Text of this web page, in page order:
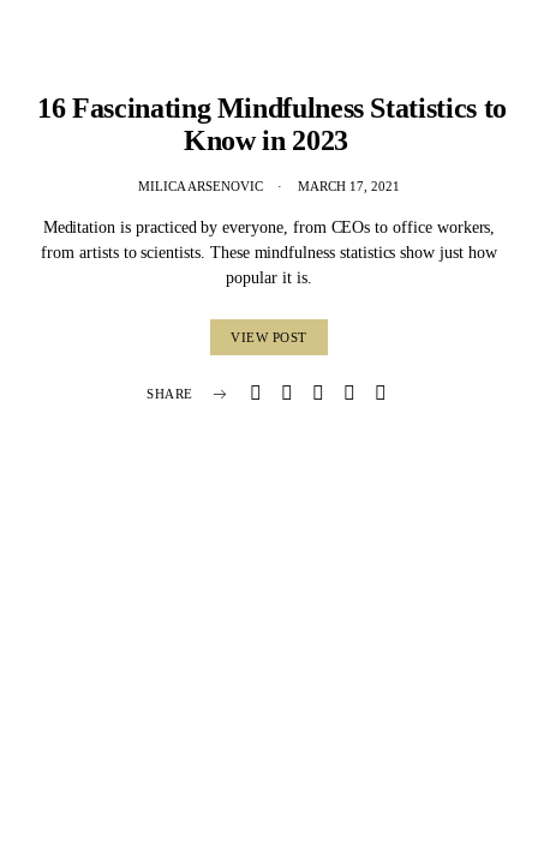
16 Fascinating Mindfulness Statistics to
Know in 2023
MILICA ARSENOVIC MARCH 17, 2021
Meditation is practiced by everyone, from CEOs to office workers,
from artists to scientists. These mindfulness statistics show just how
popular it is.
VIEW POST
SHARE